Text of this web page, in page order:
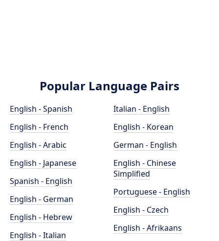
Popular Language Pairs
English - Spanish
English - French
English - Arabic
English - Japanese
Spanish - English
English - German
English - Hebrew
English - Italian
Italian - English
English - Korean
German - English
English - Chinese
Simplified
Portuguese - English
English - Czech
English - Afrikaans